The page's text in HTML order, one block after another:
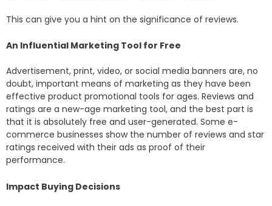
This can give you a hint on the significance of reviews.
An Influential Marketing Tool for Free
Advertisement, print, video, or social media banners are, no
doubt, important means of marketing as they have been
effective product promotional tools for ages. Reviews and
ratings are a new-age marketing tool, and the best part is
that it is absolutely free and user-generated. Some e-
commerce businesses show the number of reviews and star
ratings received with their ads as proof of their
performance.
Impact Buying Decisions